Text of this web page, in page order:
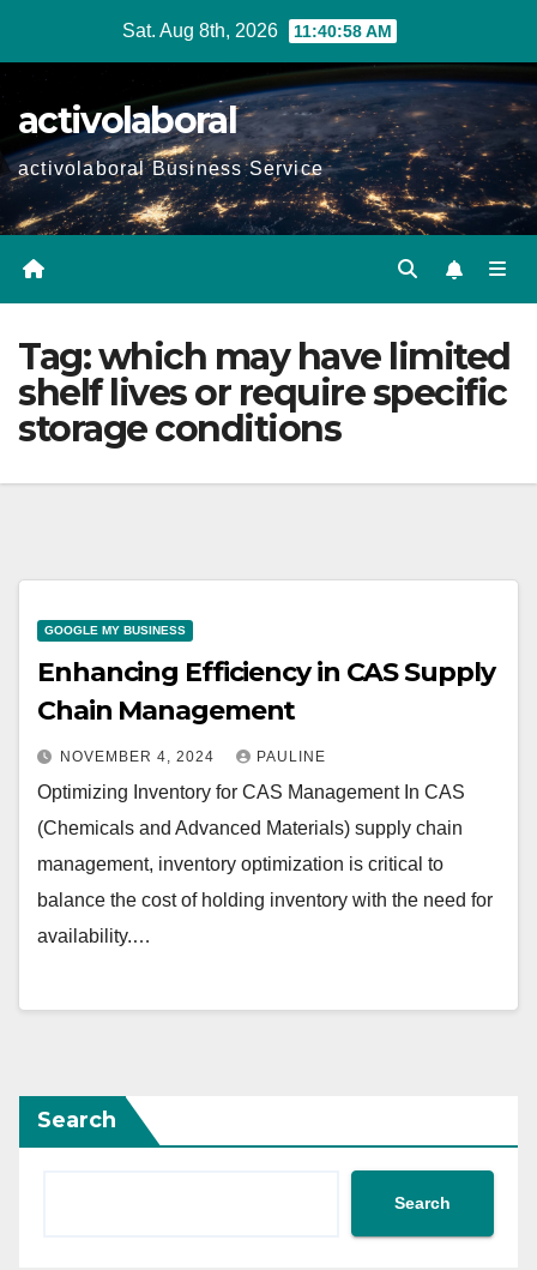
Sat. Aug 8th, 2026 11:40:59 AM
activolaboral
activolaboral Business Service
Tag:which may have limited
shelf lives or require specific
storage conditions
GOOGLE MY BUSINESS
Enhancing Efficiency in CAS Supply
Chain Management
NOVEMBER 4, 2024 PAULINE
Optimizing Inventory for CAS Management In CAS
(Chemicals and Advanced Materials) supply chain
management, inventory optimization is critical to
balance the cost of holding inventory with the need for
availability.…
Search
Search